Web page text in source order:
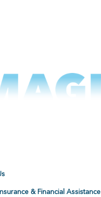
& Financial Assistance